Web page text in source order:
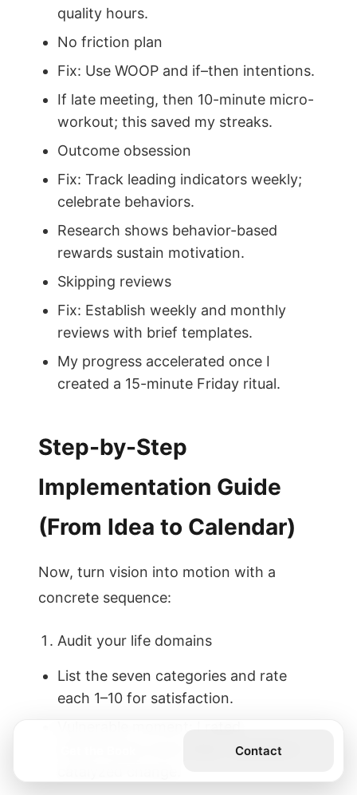
quality hours.
No friction plan
Fix: Use WOOP and if–then intentions.
If late meeting, then 10-minute micro-
workout; this saved my streaks.
Outcome obsession
Fix: Track leading indicators weekly;
celebrate behaviors.
Research shows behavior-based
rewards sustain motivation.
Skipping reviews
Fix: Establish weekly and monthly
reviews with brief templates.
My progress accelerated once I
created a 15-minute Friday ritual.
Step-by-Step
Implementation Guide
(From Idea to Calendar)
Now, turn vision into motion with a
concrete sequence:
Audit your life domains
List the seven categories and rate
each 1–10 for satisfaction.
relationships lower than I wanted; it
Contact